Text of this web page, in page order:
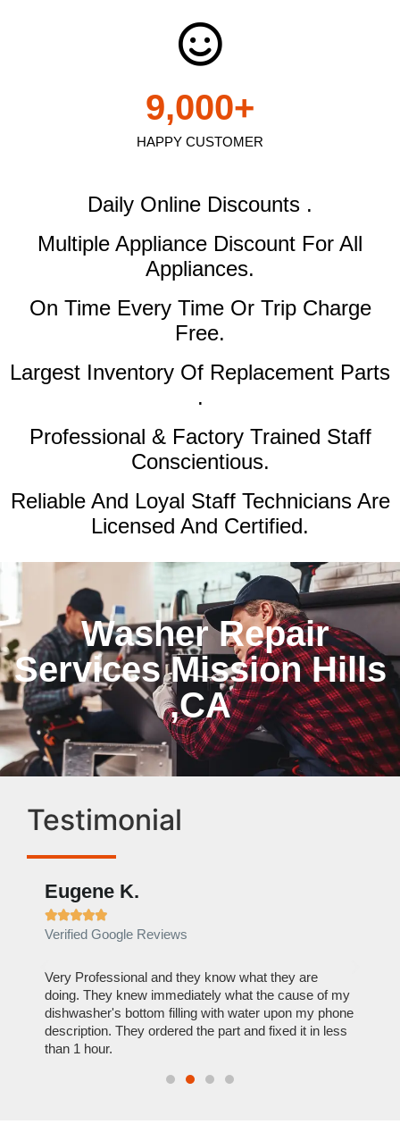
HAPPY CUSTOMER
9,000+
Daily Online Discounts .
Multiple Appliance Discount For All
Appliances.
On Time Every Time Or Trip Charge
Free.
Largest Inventory Of Replacement Parts
.
Professional & Factory Trained Staff
Conscientious.
Reliable And Loyal Staff Technicians Are
Licensed And Certified.
Washer Repair
Services Mission Hills
,CA
Testimonial
Eugene K.

Verified Google Reviews
Very Professional and they know what they are
doing. They knew immediately what the cause of my
dishwasher's bottom filling with water upon my phone
description. They ordered the part and fixed it in less
than 1 hour.